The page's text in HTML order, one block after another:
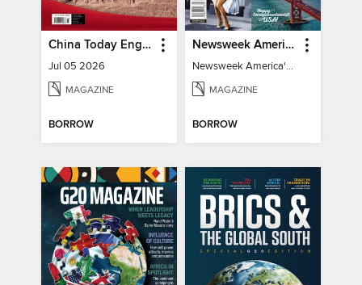
China Today English
Jul 05 2026
MAGAZINE
BORROW
Newsweek America's 250 Best Moments
Newsweek America's 250 Best Moments
MAGAZINE
BORROW